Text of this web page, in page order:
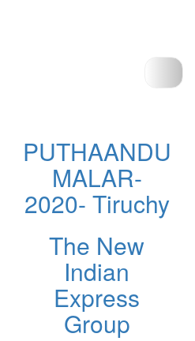
PUTHAANDU
MALAR-
2020- Tiruchy
The New
Indian
Express
Group